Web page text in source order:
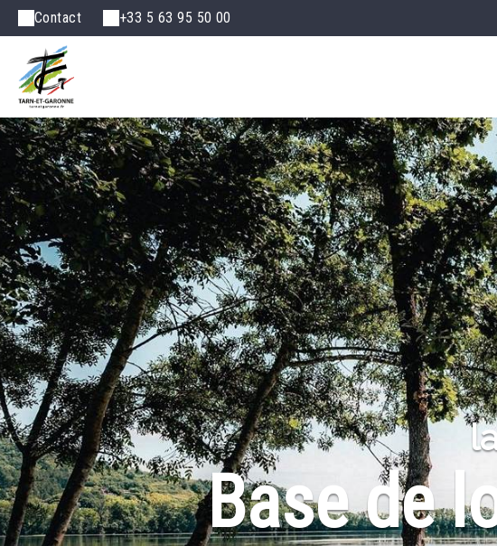
Contact +33 5 63 95 50 00
Base de